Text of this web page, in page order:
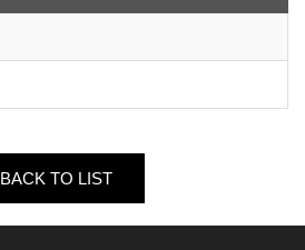
BACK TO LIST